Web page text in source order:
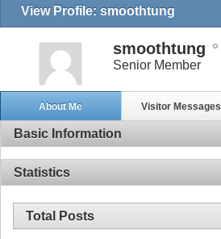
View Profile: smoothtung
smoothtung
Senior Member
About Me Visitor Messages
Basic Information
Statistics
Total Posts